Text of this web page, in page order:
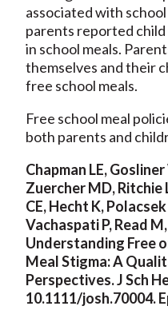
associated with
parents reported
in school meals.
themselves and their
free school meals.
Free school meal
both parents and
Chapman LE,
Zuercher MD, Ritchie
CE, Hecht K,
Vachaspati P, Read
Understanding Free
Meal Stigma: A
Perspectives. J Sch
10.1111/josh.70004.